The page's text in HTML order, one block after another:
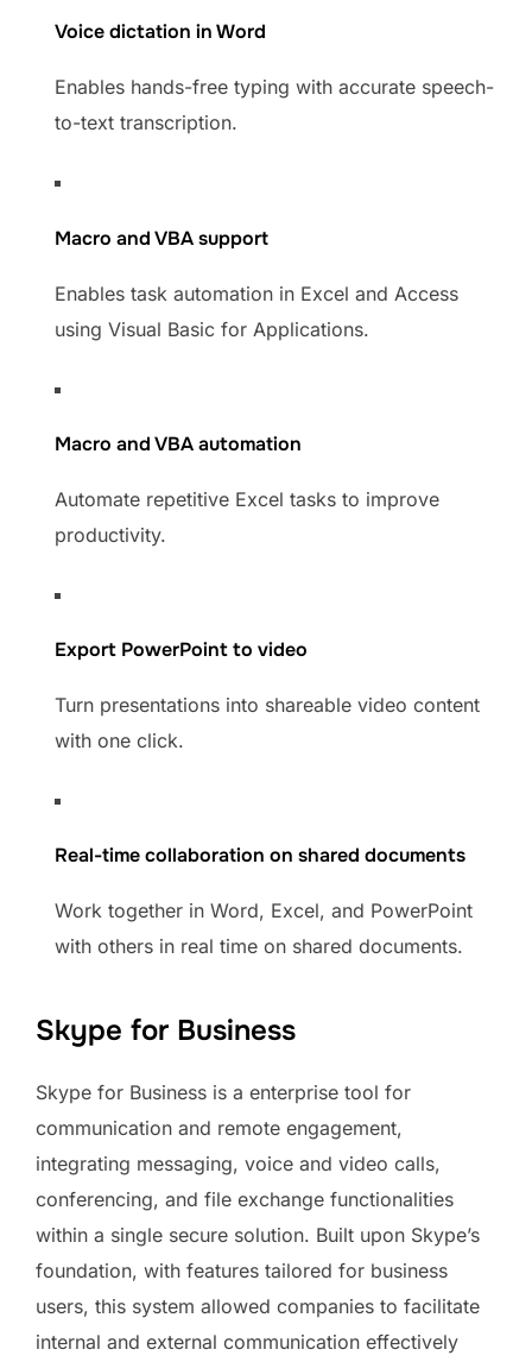
Voice dictation in Word
Enables hands-free typing with accurate speech-
to-text transcription.
Macro and VBA support
Enables task automation in Excel and Access
using Visual Basic for Applications.
Macro and VBA automation
Automate repetitive Excel tasks to improve
productivity.
Export PowerPoint to video
Turn presentations into shareable video content
with one click.
Real-time collaboration on shared documents
Work together in Word, Excel, and PowerPoint
with others in real time on shared documents.
Skype for Business
Skype for Business is a enterprise tool for
communication and remote engagement,
integrating messaging, voice and video calls,
conferencing, and file exchange functionalities
within a single secure solution. Built upon Skype’s
foundation, with features tailored for business
users, this system allowed companies to facilitate
internal and external communication effectively